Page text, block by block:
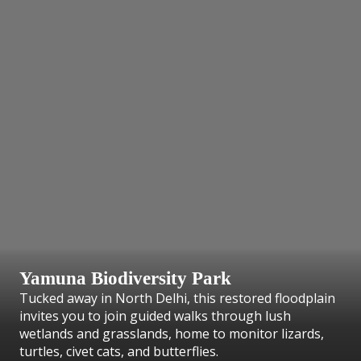
Yamuna Biodiversity Park
Tucked away in North Delhi, this restored floodplain
invites you to join guided walks through lush
wetlands and grasslands, home to monitor lizards,
turtles, civet cats, and butterflies.